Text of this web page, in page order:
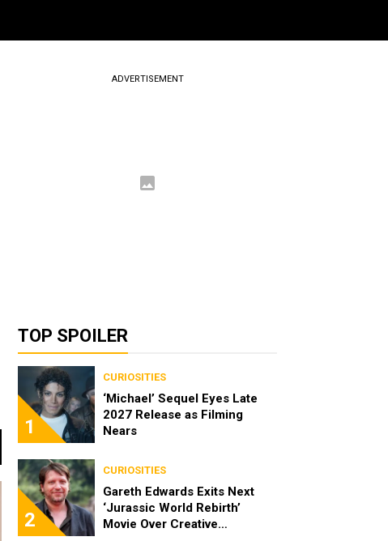
ADVERTISEMENT
TOP SPOILER
1
CURIOSITIES
‘Michael’ Sequel Eyes Late
2027 Release as Filming
Nears
2
CURIOSITIES
Gareth Edwards Exits Next
‘Jurassic World Rebirth’
Movie Over Creative